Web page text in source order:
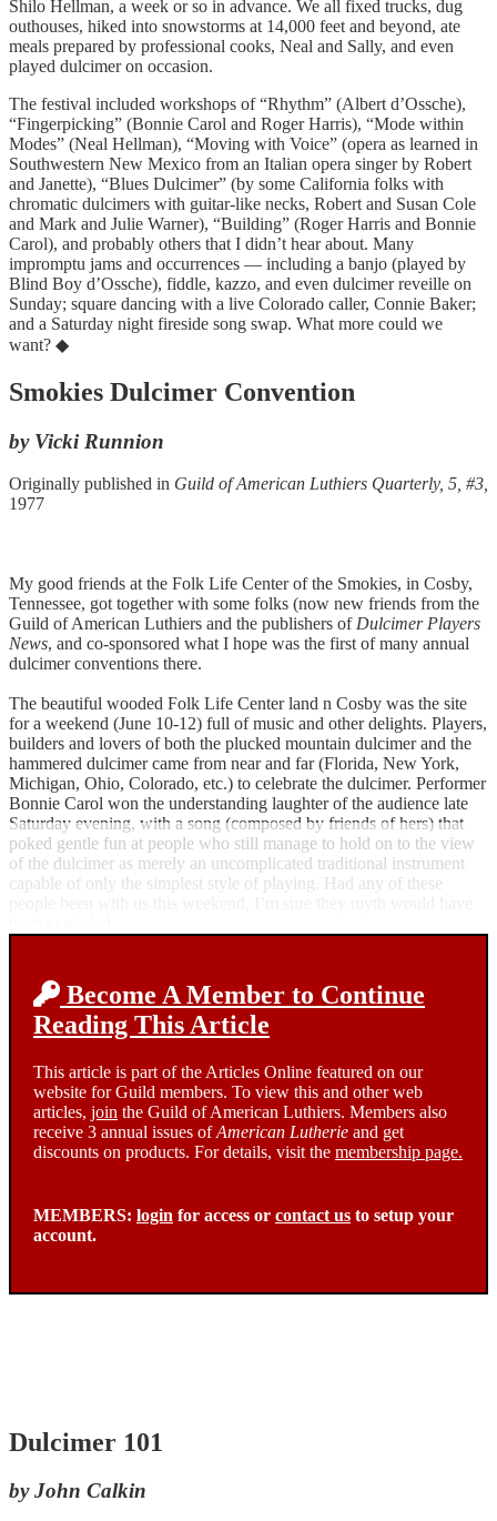
Shilo Hellman, a week or so in advance. We all fixed trucks, dug
outhouses, hiked into snowstorms at 14,000 feet and beyond, ate
meals prepared by professional cooks, Neal and Sally, and even
played dulcimer on occasion.
The festival included workshops of “Rhythm” (Albert d’Ossche),
“Fingerpicking” (Bonnie Carol and Roger Harris), “Mode within
Modes” (Neal Hellman), “Moving with Voice” (opera as learned in
Southwestern New Mexico from an Italian opera singer by Robert
and Janette), “Blues Dulcimer” (by some California folks with
chromatic dulcimers with guitar-like necks, Robert and Susan Cole
and Mark and Julie Warner), “Building” (Roger Harris and Bonnie
Carol), and probably others that I didn’t hear about. Many
impromptu jams and occurrences — including a banjo (played by
Blind Boy d’Ossche), fiddle, kazzo, and even dulcimer reveille on
Sunday; square dancing with a live Colorado caller, Connie Baker;
and a Saturday night fireside song swap. What more could we
want? ◆
Smokies Dulcimer Convention
by Vicki Runnion
Originally published in Guild of American Luthiers Quarterly, 5, #3,
1977
My good friends at the Folk Life Center of the Smokies, in Cosby,
Tennessee, got together with some folks (now new friends from the
Guild of American Luthiers and the publishers of Dulcimer Players
News, and co-sponsored what I hope was the first of many annual
dulcimer conventions there.
The beautiful wooded Folk Life Center land n Cosby was the site
for a weekend (June 10-12) full of music and other delights. Players,
builders and lovers of both the plucked mountain dulcimer and the
hammered dulcimer came from near and far (Florida, New York,
Michigan, Ohio, Colorado, etc.) to celebrate the dulcimer. Performer
Bonnie Carol won the understanding laughter of the audience late
Saturday evening, with a song (composed by friends of hers) that
poked gentle fun at people who still manage to hold on to the view
of the dulcimer as merely an uncomplicated traditional instrument
capable of only the simplest style of playing. Had any of these
Become A Member to Continue
Reading This Article
This article is part of the Articles Online featured on our
website for Guild members. To view this and other web
articles, join the Guild of American Luthiers. Members also
receive 3 annual issues ofAmerican Lutherie and get
discounts on products. For details, visit the membership page.
MEMBERS: login for access or contact us to setup your
account.
Dulcimer 101
by John Calkin